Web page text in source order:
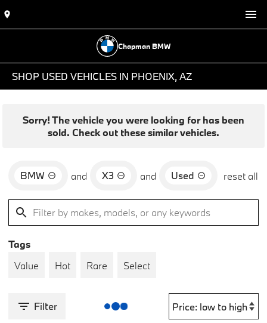
Chapman BMW
SHOP USED VEHICLES IN PHOENIX, AZ
Sorry! The vehicle you were looking for has been
sold. Check out these similar vehicles.
BMW and X3 and Used reset all
Tags
Value
Hot Rare Select
Filter